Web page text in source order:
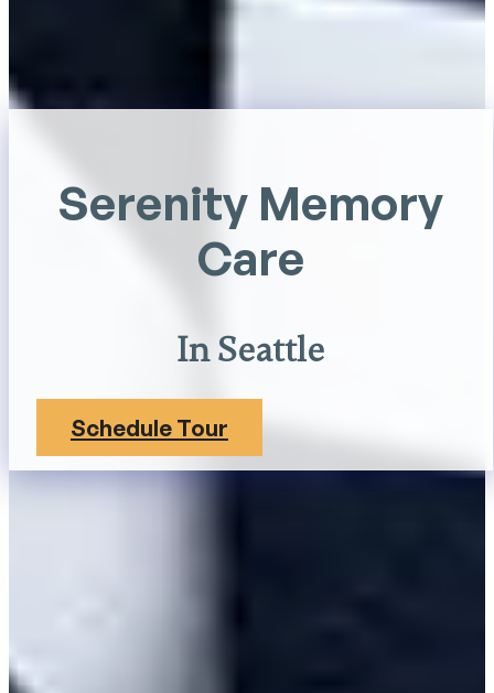
Serenity Memory
Care
In Seattle
Schedule Tour